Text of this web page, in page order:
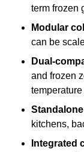
term frozen
Modular
can be
Dual-
and frozen
kitchens,
Integrated